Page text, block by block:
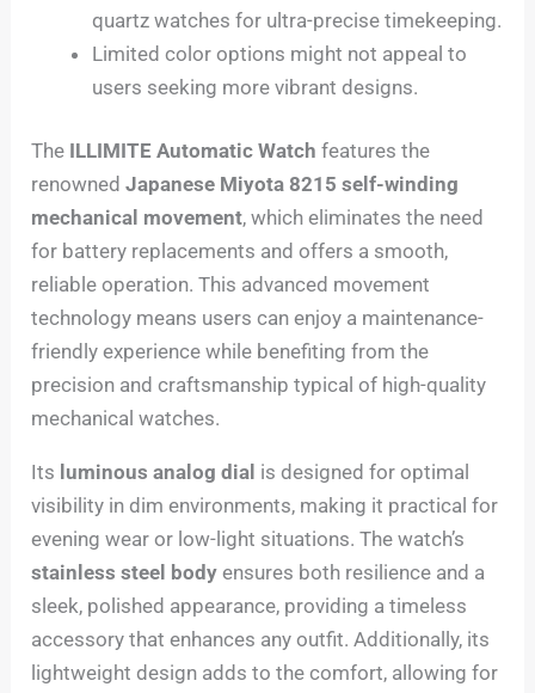
quartz watches for ultra-precise timekeeping.
Limited color options might not appeal to
users seeking more vibrant designs.
The ILLIMITE Automatic Watch features the
renownedJapanese Miyota 8215 self-winding
mechanical movement, which eliminates the need
for battery replacements and offers a smooth,
reliable operation. This advanced movement
technology means users can enjoy a maintenance-
friendly experience while benefiting from the
precision and craftsmanship typical of high-quality
mechanical watches.
Its luminous analog dial is designed for optimal
visibility in dim environments, making it practical for
evening wear or low-light situations. The watch’s
stainless steel body ensures both resilience and a
sleek, polished appearance, providing a timeless
accessory that enhances any outfit. Additionally, its
lightweight design adds to the comfort, allowing for